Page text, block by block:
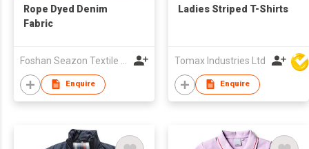
Rope Dyed Denim
Fabric
Enquire
Ladies Striped T-Shirts
Tomax Industries Ltd
Enquire